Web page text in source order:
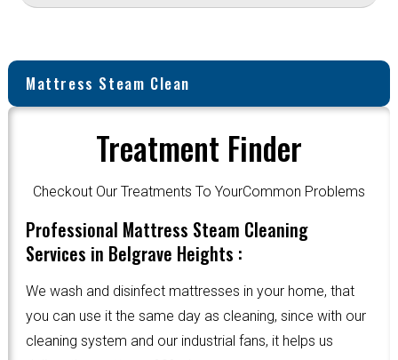
Mattress Steam Clean
Treatment Finder
Checkout Our Treatments To YourCommon Problems
Professional Mattress Steam Cleaning
Services in Belgrave Heights :
We wash and disinfect mattresses in your home, that
you can use it the same day as cleaning, since with our
cleaning system and our industrial fans, it helps us